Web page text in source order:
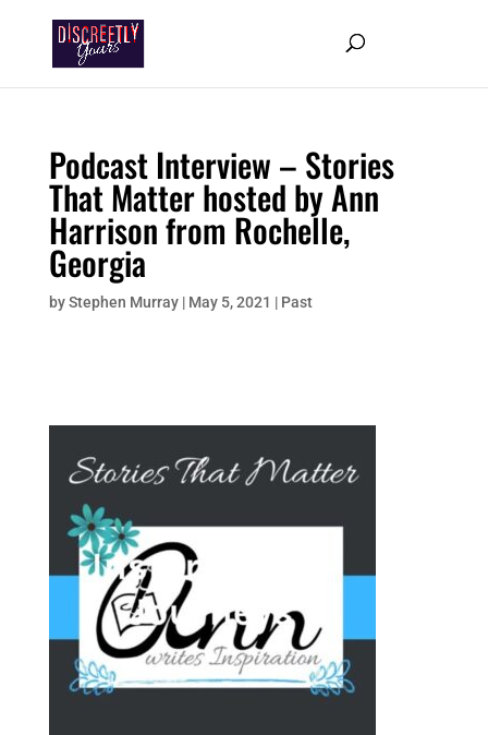
Podcast Interview – Stories
That Matter hosted by Ann
Harrison from Rochelle,
Georgia
byStephen Murray| May 5, 2021 | Past